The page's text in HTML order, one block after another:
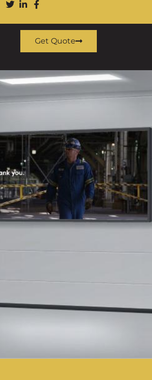
Get Quote